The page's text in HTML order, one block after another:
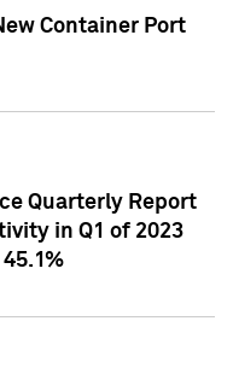
Container Port
Quarterly Report
in Q1 of 2023